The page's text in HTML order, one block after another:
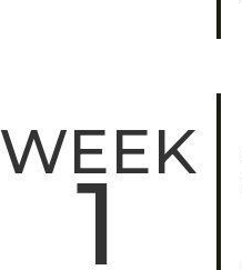
WEEK
1